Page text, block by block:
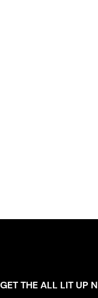
GET THE ALL LIT UP